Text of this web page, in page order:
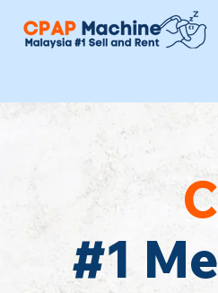
#1